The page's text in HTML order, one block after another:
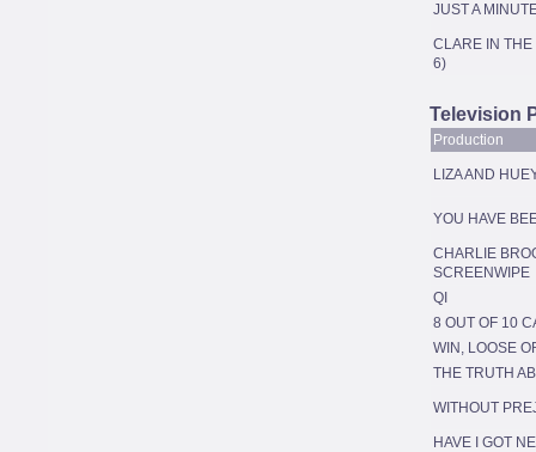
JUST A
CLARE IN
6)
Television
Production
LIZA AND
YOU HAVE
CHARLIE
SCREENWIPE
QI
8 OUT OF 10
WIN, LOOSE
THE TRUTH
WITHOUT
HAVE I GOT